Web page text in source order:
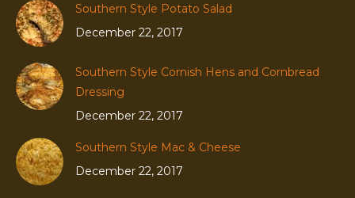
Southern Style Potato Salad
December 22, 2017
Southern Style Cornish Hens and Cornbread
Dressing
December 22, 2017
Southern Style Mac & Cheese
December 22, 2017